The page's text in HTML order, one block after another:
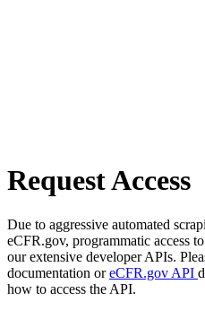
Request Access
Due to aggressive automated
eCFR.gov, programmatic access
our extensive developer APIs.
documentation oreCFR.gov API
how to access the API.